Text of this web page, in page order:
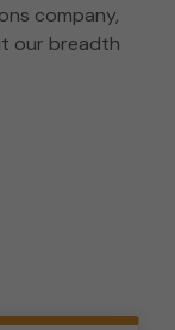
company,
our breadth